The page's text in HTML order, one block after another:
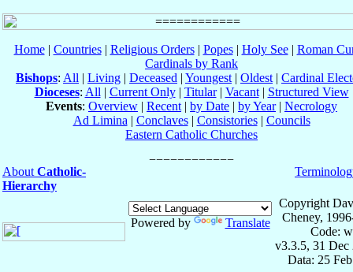
Home| Countries| Religious Orders| Popes| Holy See| Roman
Cardinals by Rank
Bishops: All | Living | Deceased | Youngest | Oldest | Cardinal
Dioceses: All | Current Only| Titular| Vacant| Structured View
Events: Overview | Recent | by Date | by Year| Necrology
Ad Limina | Conclaves| Consistories| Councils
Eastern Catholic Churches
About Catholic-
Hierarchy
Powered by Translate
Copyright
Cheney,
Code:
v3.3.5, 31 Dec
Data: 25